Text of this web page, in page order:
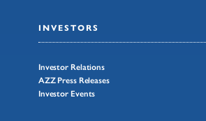
INVESTORS
Investor Relations
AZZ Press Releases
Investor Events